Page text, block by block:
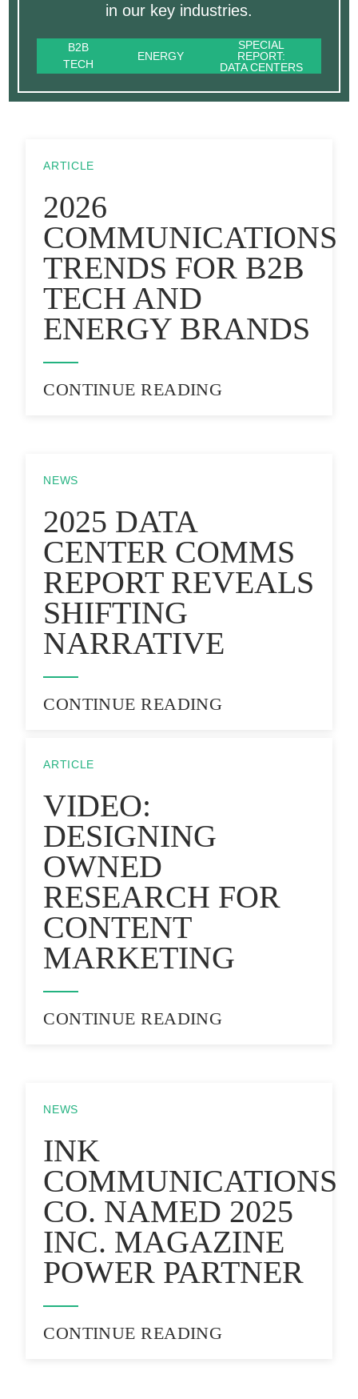
in our key industries.
B2B
TECH
ENERGY
SPECIAL
REPORT:
DATA CENTERS
ARTICLE
2026
COMMUNICATIONS
TRENDS FOR B2B
TECH AND
ENERGY BRANDS
CONTINUE READING
NEWS
2025 DATA
CENTER COMMS
REPORT REVEALS
SHIFTING
NARRATIVE
CONTINUE READING
ARTICLE
VIDEO:
DESIGNING
OWNED
RESEARCH FOR
CONTENT
MARKETING
CONTINUE READING
NEWS
INK
COMMUNICATIONS
CO. NAMED 2025
INC. MAGAZINE
POWER PARTNER
CONTINUE READING